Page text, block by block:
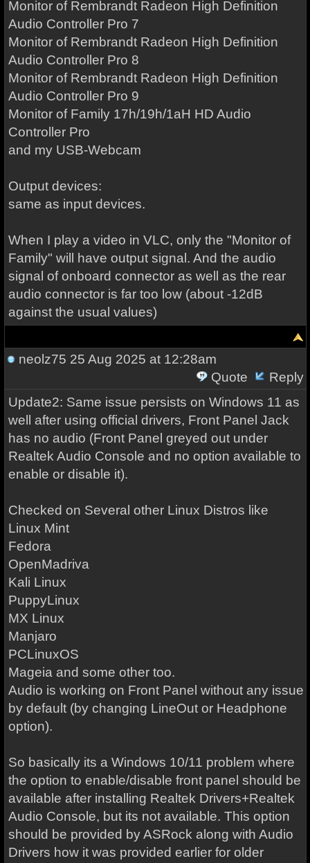
Monitor of Rembrandt Radeon High Definition
Audio Controller Pro 7
Monitor of Rembrandt Radeon High Definition
Audio Controller Pro 8
Monitor of Rembrandt Radeon High Definition
Audio Controller Pro 9
Monitor of Family 17h/19h/1aH HD Audio
Controller Pro
and my USB-Webcam
Output devices:
same as input devices.
When I play a video in VLC, only the "Monitor of
Family" will have output signal. And the audio
signal of onboard connector as well as the rear
audio connector is far too low (about -12dB
against the usual values)
neolz75 25 Aug 2025 at 12:28am
Quote
Reply
Update2: Same issue persists on Windows 11 as
well after using official drivers, Front Panel Jack
has no audio (Front Panel greyed out under
Realtek Audio Console and no option available to
enable or disable it).
Checked on Several other Linux Distros like
Linux Mint
Fedora
OpenMadriva
Kali Linux
PuppyLinux
MX Linux
Manjaro
PCLinuxOS
Mageia and some other too.
Audio is working on Front Panel without any issue
by default (by changing LineOut or Headphone
option).
So basically its a Windows 10/11 problem where
the option to enable/disable front panel should be
available after installing Realtek Drivers+Realtek
Audio Console, but its not available. This option
should be provided by ASRock along with Audio
Drivers how it was provided earlier for older